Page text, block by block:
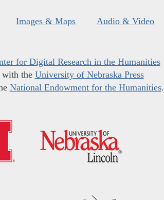
Images & Maps Audio & Video
for Digital Research in the Humanities
with the University of Nebraska Press
National Endowment for the Humanities.